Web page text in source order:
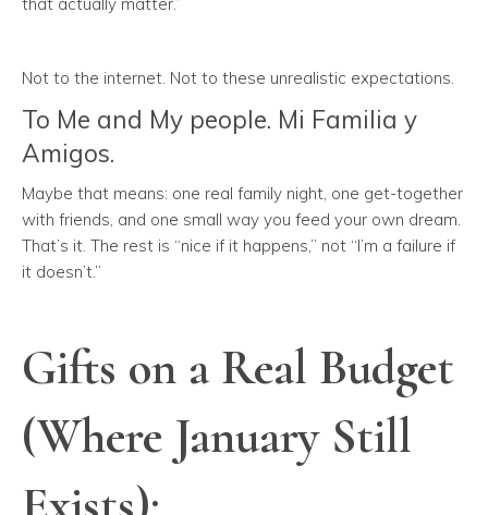
Not to the internet. Not to these unrealistic expectations.
To Me and My people. Mi Familia y
Amigos.
Maybe that means: one real family night, one get-together
with friends, and one small way you feed your own dream.
That’s it. The rest is “nice if it happens,” not “I’m a failure if
it doesn’t.”
Gifts on a Real Budget
(Where January Still